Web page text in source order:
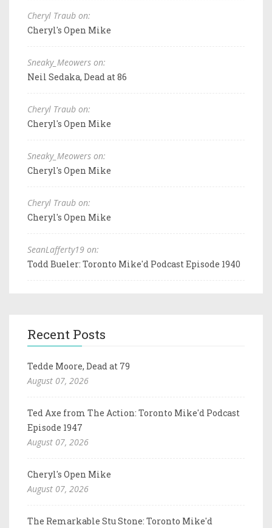
Cheryl Traub on:
Cheryl's Open Mike
Sneaky_Meowers on:
Neil Sedaka, Dead at 86
Cheryl Traub on:
Cheryl's Open Mike
Sneaky_Meowers on:
Cheryl's Open Mike
Cheryl Traub on:
Cheryl's Open Mike
SeanLafferty19 on:
Todd Bueler: Toronto Mike'd Podcast Episode 1940
Recent Posts
Tedde Moore, Dead at 79
August 07, 2026
Ted Axe from The Action: Toronto Mike'd Podcast
Episode 1947
August 07, 2026
Cheryl's Open Mike
August 07, 2026
The Remarkable Stu Stone: Toronto Mike'd